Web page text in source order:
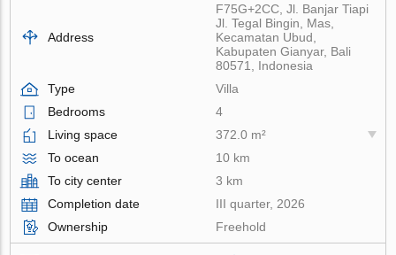
Address
F75G+2CC, Jl. Banjar Tiapi
Jl. Tegal Bingin, Mas,
Kecamatan Ubud,
Kabupaten Gianyar, Bali
80571, Indonesia
Type
Villa
Bedrooms
4
Living space
372.0 m²
To ocean
10 km
To city center
3 km
Completion date
III quarter, 2026
Ownership
Freehold